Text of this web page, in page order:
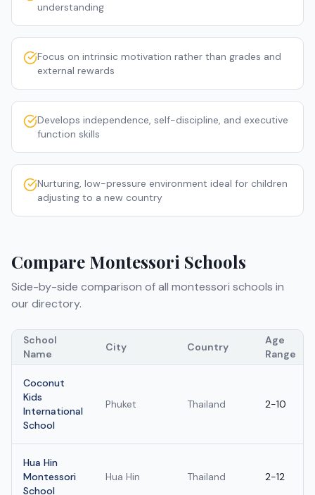
understanding
Focus on intrinsic motivation rather than grades and
external rewards
Develops independence, self-discipline, and executive
function skills
Nurturing, low-pressure environment ideal for children
adjusting to a new country
Compare Montessori Schools
Side-by-side comparison of all montessori schools in
our directory.
School
Name
City Country
Age
Range
Coconut
Kids
International
School
Phuket Thailand 2-10
Hua Hin
Montessori
School
Hua Hin Thailand 2-12